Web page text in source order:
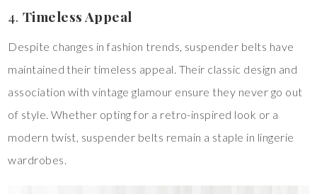
4. Timeless Appeal
Despite changes in fashion trends, suspender belts have
maintained their timeless appeal. Their classic design and
association with vintage glamour ensure they never go out
of style. Whether opting for a retro-inspired look or a
modern twist, suspender belts remain a staple in lingerie
wardrobes.